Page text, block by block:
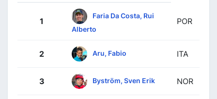
1
Faria Da Costa, Rui
Alberto
POR
2 Aru, Fabio ITA
3 Byström, Sven Erik NOR